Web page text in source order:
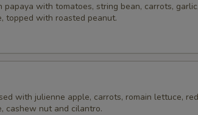
papaya with tomatoes, string bean, carrots,
topped with roasted peanut.
with julienne apple, carrots, romain lettuce,
cashew nut and cilantro.